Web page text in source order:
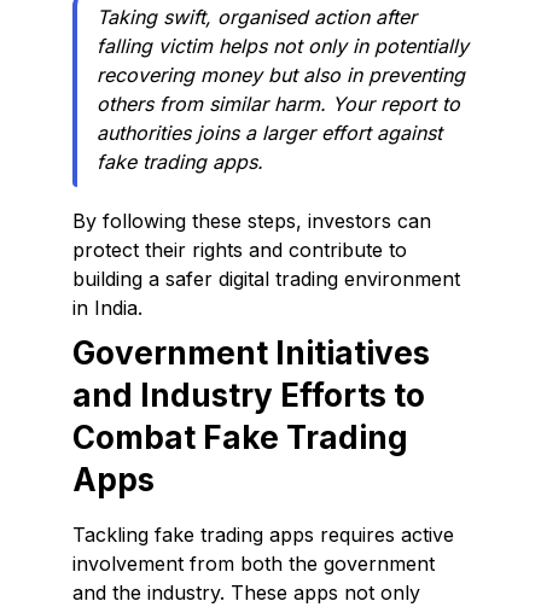
Taking swift, organised action after
falling victim helps not only in potentially
recovering money but also in preventing
others from similar harm. Your report to
authorities joins a larger effort against
fake trading apps.
By following these steps, investors can
protect their rights and contribute to
building a safer digital trading environment
in India.
Government Initiatives
and Industry Efforts to
Combat Fake Trading
Apps
Tackling fake trading apps requires active
involvement from both the government
and the industry. These apps not only